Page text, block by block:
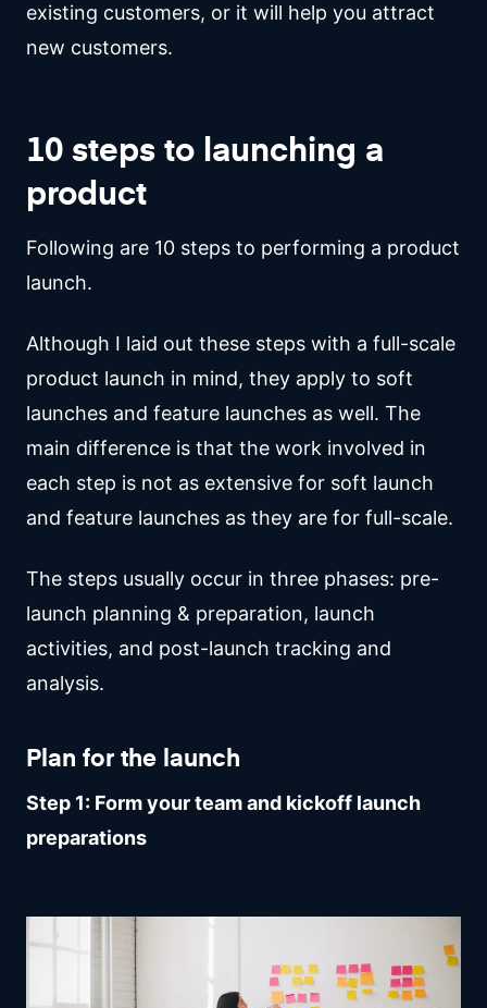
existing customers, or it will help you attract
new customers.
10 steps to launching a
product
Following are 10 steps to performing a product
launch.
Although I laid out these steps with a full-scale
product launch in mind, they apply to soft
launches and feature launches as well. The
main difference is that the work involved in
each step is not as extensive for soft launch
and feature launches as they are for full-scale.
The steps usually occur in three phases: pre-
launch planning & preparation, launch
activities, and post-launch tracking and
analysis.
Plan for the launch
Step 1: Form your team and kickoff launch
preparations